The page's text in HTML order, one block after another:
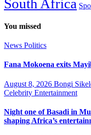
South Africa
You missed
News Politics
Fana Mokoena exits
August 8, 2026 Bongi
Celebrity Entertainment
Night one of Basadi in
shaping Africa’s